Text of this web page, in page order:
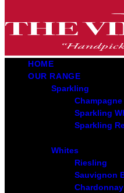
HOME
OUR RANGE
Sparkling
Sparkling
Sparkling
Whites
Riesling
Sauvignon
Chardonnay